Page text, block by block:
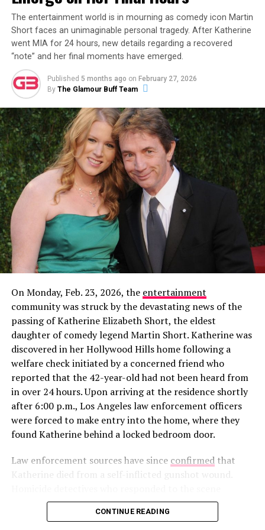
Then, on December 8, 2023, Garlin made it
unambiguously official with a new Instagram post
featuring a photo of the two of them together. The
caption read:
“This is my partner. Her name is Sari. I
don’t know how this happened. Life is wonderful.”
View this post on Instagram
of the reality star out and about in Kansas City with a
mystery woman, sparking rumors that his new flame
may be a non-celebrity from the Midwest.
In a new profile forThe Cutpublished alongside his win,
Rob gave a rare glimpse into how he’s spending his time
away from the cameras. The feature noted that the
Alabama native is “currently working on a woodworking
project for his girlfriend,” though he declined to share
her name or how they met. This “private but not secret”
approach is a departure from his highly publicized flings
onLove Island USA Seasons 5 and 6, where his “villain
era” and breakup with Leah Kateb became viral
sensations.
The entertainment world is in mourning as comedy icon Martin
Short faces an unimaginable personal tragedy. After Katherine
went MIA for 24 hours, new details regarding a recovered
“note” and her final moments have emerged.
Published 5 months ago on February 27, 2026
By The Glamour Buff Team
On Monday, Feb. 23, 2026, the entertainment
community was struck by the devastating news of the
passing of Katherine Elizabeth Short, the eldest
daughter of comedy legend Martin Short. Katherine was
discovered in her Hollywood Hills home following a
welfare check initiated by a concerned friend who
reported that the 42-year-old had not been heard from
in over 24 hours. Upon arriving at the residence shortly
after 6:00 p.m., Los Angeles law enforcement officers
were forced to make entry into the home, where they
found Katherine behind a locked bedroom door.
Law enforcement sources have since confirmedthat
Katherine died from a self-inflicted gunshot wound.
recovered a firearm along with a note left by the clinical
social worker. After a thorough investigation of the
CONTINUE READING